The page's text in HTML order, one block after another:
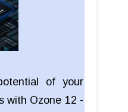
of your
with Ozone 12 -